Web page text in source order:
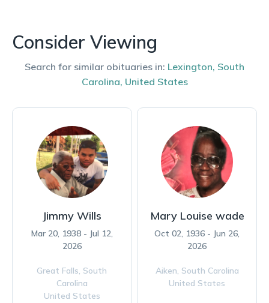
Consider Viewing
Search for similar obituaries in: Lexington, South
Carolina, United States
Jimmy Wills
Mar 20, 1938 - Jul 12,
2026
Great Falls, South
Carolina
United States
Mary Louise wade
Oct 02, 1936 - Jun 26,
2026
Aiken, South Carolina
United States